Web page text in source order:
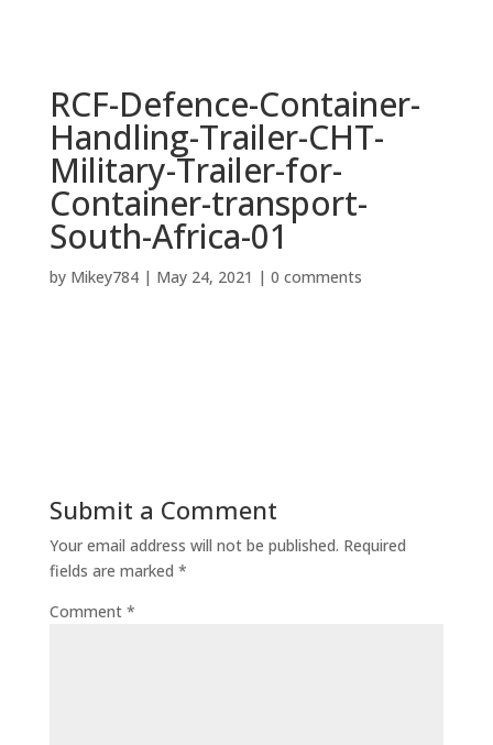
RCF-Defence-Container-
Handling-Trailer-CHT-
Military-Trailer-for-
Container-transport-
South-Africa-01
by Mikey784| May 24, 2021 | 0 comments
Submit a Comment
Your email address will not be published. Required
fields are marked *
Comment *